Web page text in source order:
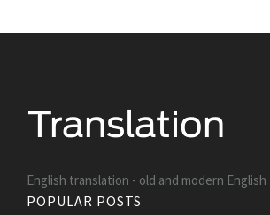
English translation - old and modern English
POPULAR POSTS